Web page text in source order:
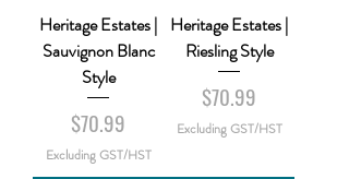
Heritage Estates |
Sauvignon Blanc
Style
Price
$70.99
Excluding GST/HST
Heritage Estates |
Riesling Style
Price
$70.99
Excluding GST/HST